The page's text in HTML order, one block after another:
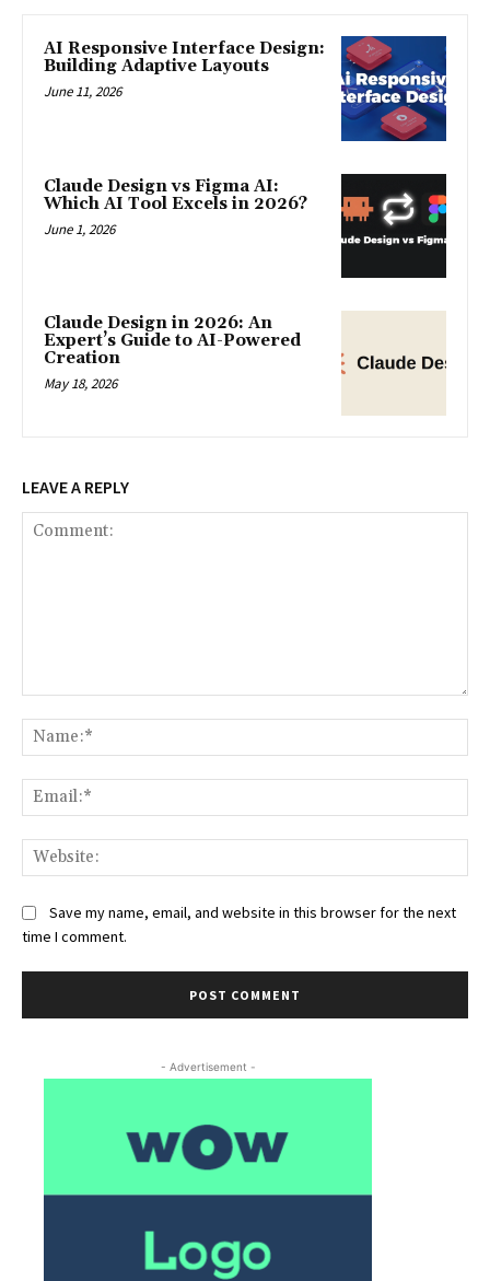
AI Responsive Interface Design:
Building Adaptive Layouts
June 11, 2026
Claude Design vs Figma AI:
Which AI Tool Excels in 2026?
June 1, 2026
Claude Design in 2026: An
Expert’s Guide to AI-Powered
Creation
May 18, 2026
LEAVE A REPLY
Save my name, email, and website in this browser for the next
time I comment.
- Advertisement -